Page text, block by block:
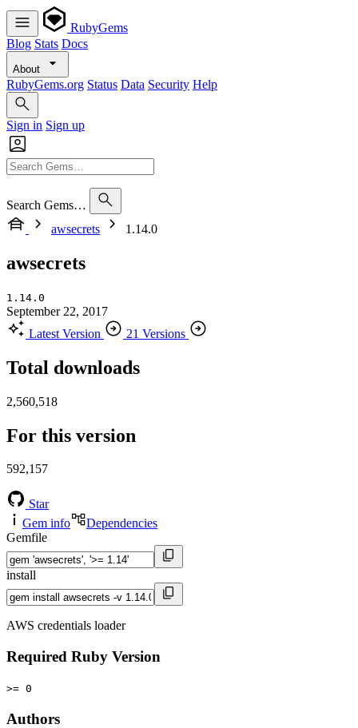
RubyGems
Blog Stats Docs
About
RubyGems.org Status Data Security Help
Sign in Sign up
Search Gems…
awsecrets
1.14.0
awsecrets
1.14.0
September 22, 2017
Latest Version
21 Versions
Total downloads
2,560,518
For this version
592,157
Star
Gem info
Dependencies
Gemfile
install
AWS credentials loader
Required Ruby Version
>= 0
Authors